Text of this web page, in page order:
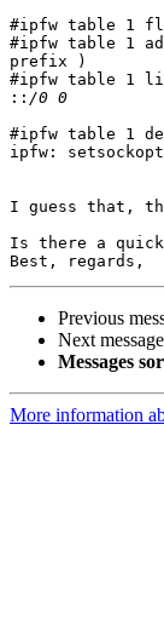
#ipfw table 1
#ipfw table 1
prefix )
#ipfw table 1
::
#ipfw table 1
ipfw:
I guess that,
Is there a
Previous
Next
Messages
More information